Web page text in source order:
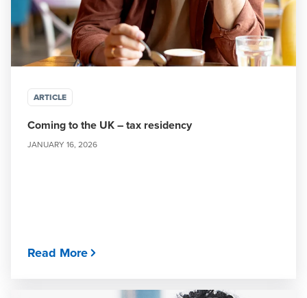
ARTICLE
Coming to the UK – tax residency
JANUARY 16, 2026
Read More